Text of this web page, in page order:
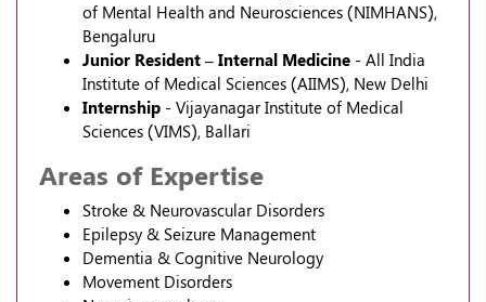
of Mental Health and Neurosciences (NIMHANS),
Bengaluru
Junior Resident – Internal Medicine - All India
Institute of Medical Sciences (AIIMS), New Delhi
Internship - Vijayanagar Institute of Medical
Sciences (VIMS), Ballari
Areas of Expertise
Stroke & Neurovascular Disorders
Epilepsy & Seizure Management
Dementia & Cognitive Neurology
Movement Disorders